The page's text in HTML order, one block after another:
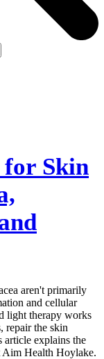
Skin
aren't primarily
and cellular
light therapy works
repair the skin
article explains the
Aim Health Hoylake.